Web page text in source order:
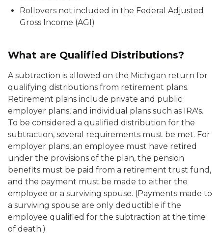
Rollovers not included in the Federal Adjusted
Gross Income (AGI)
What are Qualified Distributions?
A subtraction is allowed on the Michigan return for
qualifying distributions from retirement plans.
Retirement plans include private and public
employer plans, and individual plans such as IRA's.
To be considered a qualified distribution for the
subtraction, several requirements must be met. For
employer plans, an employee must have retired
under the provisions of the plan, the pension
benefits must be paid from a retirement trust fund,
and the payment must be made to either the
employee or a surviving spouse. (Payments made to
a surviving spouse are only deductible if the
employee qualified for the subtraction at the time
of death.)